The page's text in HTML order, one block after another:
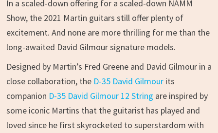
In a scaled-down offering for a scaled-down NAMM
Show, the 2021 Martin guitars still offer plenty of
excitement. And none are more thrilling for me than the
long-awaited David Gilmour signature models.
Designed by Martin’s Fred Greene and David Gilmour in a
close collaboration, the D-35 David Gilmourits
companion D-35 David Gilmour 12 String are inspired by
some iconic Martins that the guitarist has played and
loved since he first skyrocketed to superstardom with